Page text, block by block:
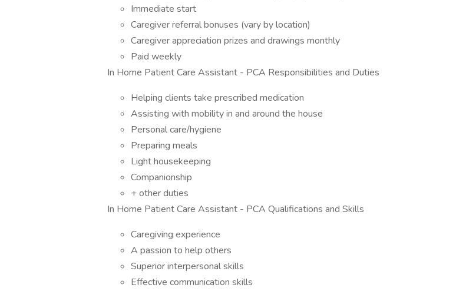
Immediate start
Caregiver referral bonuses (vary by location)
Caregiver appreciation prizes and drawings monthly
Paid weekly
In Home Patient Care Assistant - PCA Responsibilities and Duties
Helping clients take prescribed medication
Assisting with mobility in and around the house
Personal care/hygiene
Preparing meals
Light housekeeping
Companionship
+ other duties
In Home Patient Care Assistant - PCA Qualifications and Skills
Caregiving experience
A passion to help others
Superior interpersonal skills
Effective communication skills